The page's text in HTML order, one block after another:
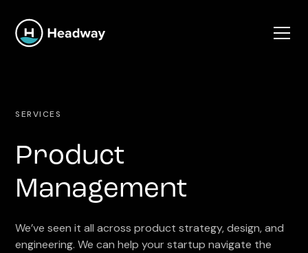
SERVICES
Product
Management
We’ve seen it all across product strategy, design, and
engineering. We can help your startup navigate the